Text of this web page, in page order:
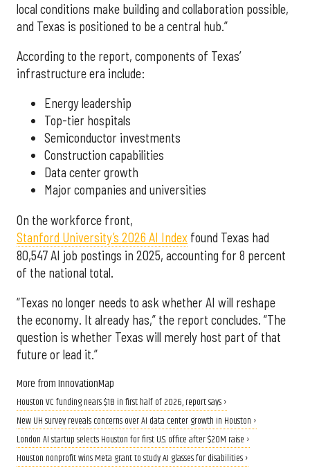
local conditions make building and collaboration possible,
and Texas is positioned to be a central hub.”
According to the report, components of Texas’
infrastructure era include:
Energy leadership
Top-tier hospitals
Semiconductor investments
Construction capabilities
Data center growth
Major companies and universities
On the workforce front,
Stanford University’s 2026 AI Index found Texas had
80,547 AI job postings in 2025, accounting for 8 percent
of the national total.
“Texas no longer needs to ask whether AI will reshape
the economy. It already has,” the report concludes. “The
question is whether Texas will merely host part of that
future or lead it.”
More from InnovationMap
Houston VC funding nears $1B in first half of 2026, report says ›
New UH survey reveals concerns over AI data center growth in Houston ›
London AI startup selects Houston for first U.S. office after $20M raise ›
Houston nonprofit wins Meta grant to study AI glasses for disabilities ›